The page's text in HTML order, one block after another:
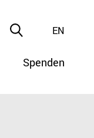
Spenden
EN